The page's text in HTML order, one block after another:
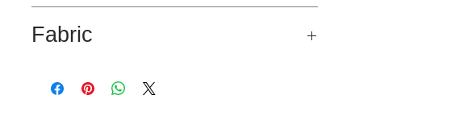
and has GOTS certification.
Fabric
100% Cotton macramé